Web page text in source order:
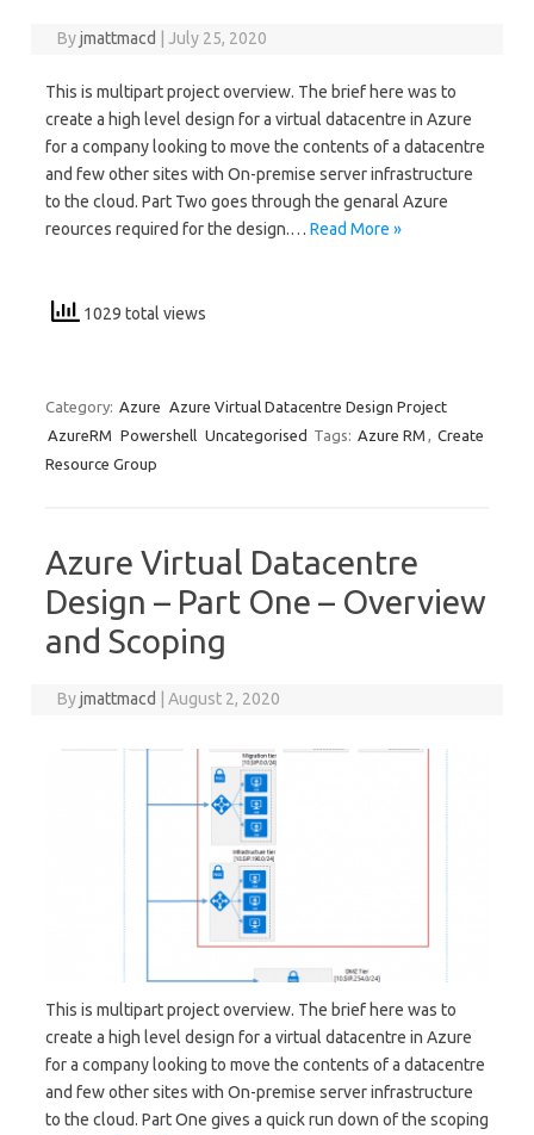
Byjmattmacd July 25, 2020
This is multipart project overview. The brief here was to
create a high level design for a virtual datacentre in Azure
for a company looking to move the contents of a datacentre
and few other sites with On-premise server infrastructure
to the cloud. Part Two goes through the genaral Azure
reources required for the design.… Read More »
1029 total views
Category: Azure
Azure Virtual Datacentre Design Project
AzureRM Powershell Uncategorised Tags: Azure RM
Create
Resource Group
Azure Virtual Datacentre
Design – Part One – Overview
and Scoping
Byjmattmacd August 2, 2020
This is multipart project overview. The brief here was to
create a high level design for a virtual datacentre in Azure
for a company looking to move the contents of a datacentre
and few other sites with On-premise server infrastructure
to the cloud. Part One gives a quick run down of the scoping